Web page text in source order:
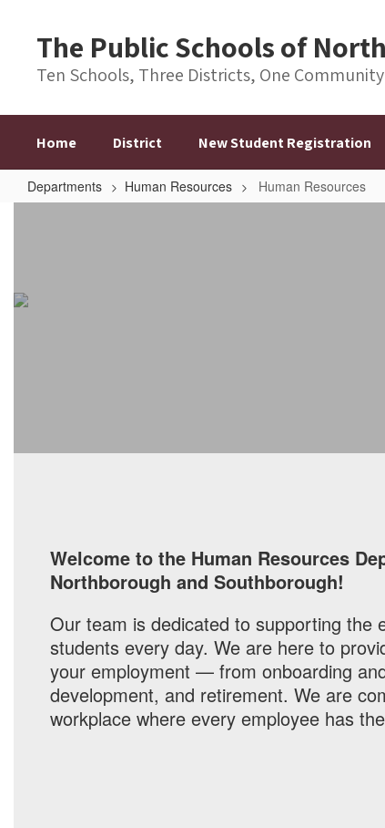
content
The Public Schools of
Ten Schools, Three Districts, One
Home District New Student Registration
Departments Human Resources Human Resources
Welcome to the Human Resources
Northborough and Southborough!
Our team is dedicated to supporting the
students every day. We are here to
your employment — from onboarding
development, and retirement. We are
workplace where every employee has